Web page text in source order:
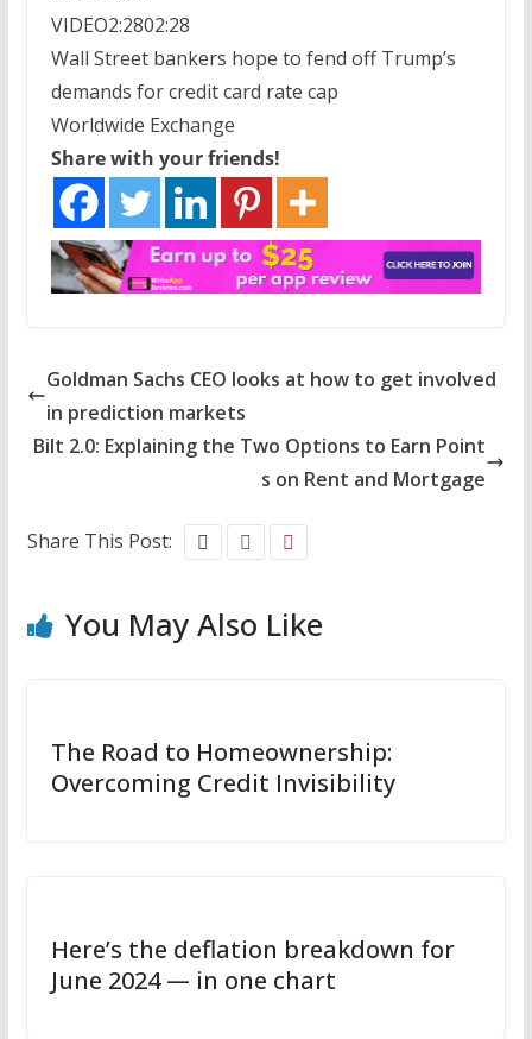
VIDEO2:2802:28
Wall Street bankers hope to fend off Trump’s
demands for credit card rate cap
Worldwide Exchange
Share with your friends!
Goldman Sachs CEO looks at how to get involved
in prediction markets
Bilt 2.0: Explaining the Two Options to Earn Point
s on Rent and Mortgage
Share This Post:
You May Also Like
The Road to Homeownership:
Overcoming Credit Invisibility
Here’s the deflation breakdown for
June 2024 — in one chart